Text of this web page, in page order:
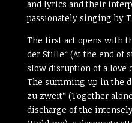
and lyrics and their
passionately singing by
The first act opens with
der Stille“ (At the end of
slow disruption of a love
The summing up in the
zu zweit“ (Together
discharge of the